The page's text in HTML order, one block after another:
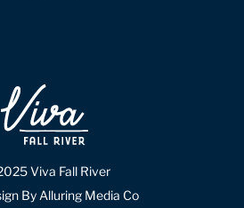
Viva Fall River
By Alluring Media Co